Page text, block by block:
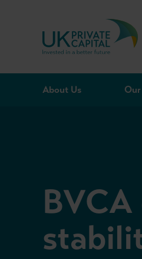
Skip to content
About Us